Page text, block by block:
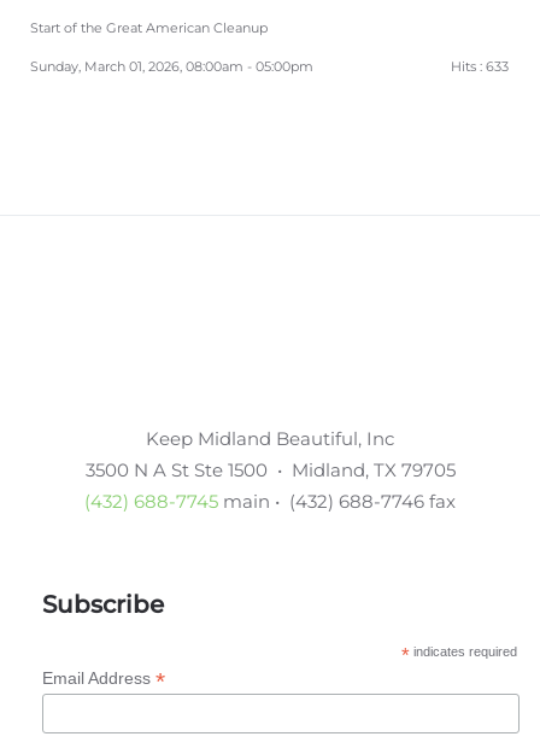
Start of the Great American Cleanup
Sunday, March 01, 2026, 08:00am - 05:00pm Hits : 633
Keep Midland Beautiful, Inc
3500 N A St Ste 1500 • Midland, TX 79705
(432) 688-7745 main • (432) 688-7746 fax
Subscribe
*indicates required
Email Address *